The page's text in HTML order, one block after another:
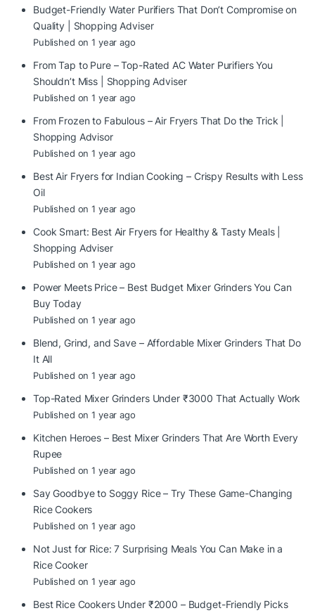
Budget-Friendly Water Purifiers That Don’t Compromise on
Quality | Shopping Adviser
Published on 1 year ago
From Tap to Pure – Top-Rated AC Water Purifiers You
Shouldn’t Miss | Shopping Adviser
Published on 1 year ago
From Frozen to Fabulous – Air Fryers That Do the Trick |
Shopping Advisor
Published on 1 year ago
Best Air Fryers for Indian Cooking – Crispy Results with Less
Oil
Published on 1 year ago
Cook Smart: Best Air Fryers for Healthy & Tasty Meals |
Shopping Adviser
Published on 1 year ago
Power Meets Price – Best Budget Mixer Grinders You Can
Buy Today
Published on 1 year ago
Blend, Grind, and Save – Affordable Mixer Grinders That Do
It All
Published on 1 year ago
Top-Rated Mixer Grinders Under ₹3000 That Actually Work
Published on 1 year ago
Kitchen Heroes – Best Mixer Grinders That Are Worth Every
Rupee
Published on 1 year ago
Say Goodbye to Soggy Rice – Try These Game-Changing
Rice Cookers
Published on 1 year ago
Not Just for Rice: 7 Surprising Meals You Can Make in a
Rice Cooker
Published on 1 year ago
Best Rice Cookers Under ₹2000 – Budget-Friendly Picks